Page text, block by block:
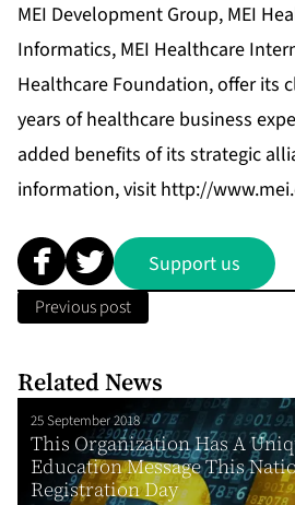
MEI Development Group, MEI
Informatics, MEI Healthcare
Healthcare Foundation, offer its
years of healthcare business
added benefits of its strategic
information, visit http://
Support us
Previous post
Related News
25 September 2018
This Organization Has A
Education Message This
Registration Day